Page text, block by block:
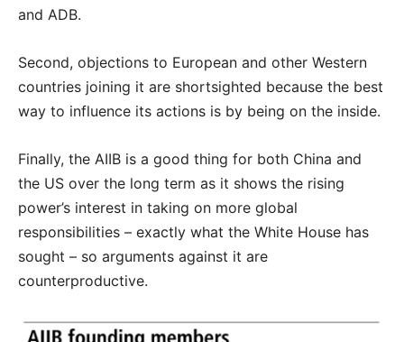
and ADB.
Second, objections to European and other Western
countries joining it are shortsighted because the best
way to influence its actions is by being on the inside.
Finally, the AIIB is a good thing for both China and
the US over the long term as it shows the rising
power’s interest in taking on more global
responsibilities – exactly what the White House has
sought – so arguments against it are
counterproductive.